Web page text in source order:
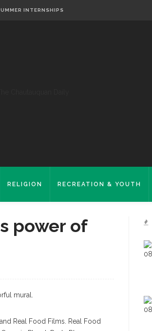
INTERNSHIPS
RELIGION RECREATION & YOUTH
power of
mural.
Real Food Films. Real Food